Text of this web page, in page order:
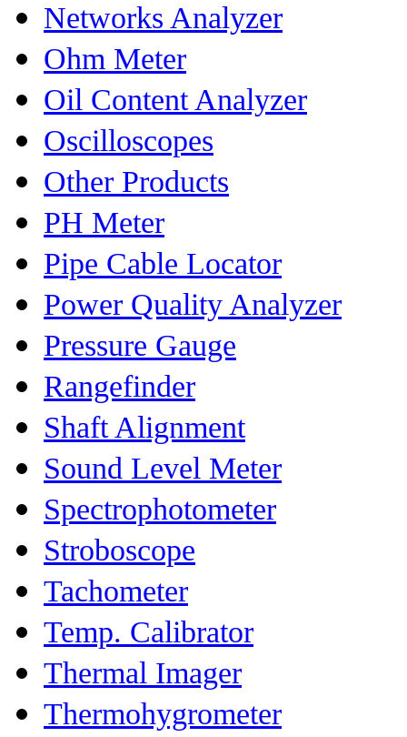
Networks Analyzer
Ohm Meter
Oil Content Analyzer
Oscilloscopes
Other Products
PH Meter
Pipe Cable Locator
Power Quality Analyzer
Pressure Gauge
Rangefinder
Shaft Alignment
Sound Level Meter
Spectrophotometer
Stroboscope
Tachometer
Temp. Calibrator
Thermal Imager
Thermohygrometer